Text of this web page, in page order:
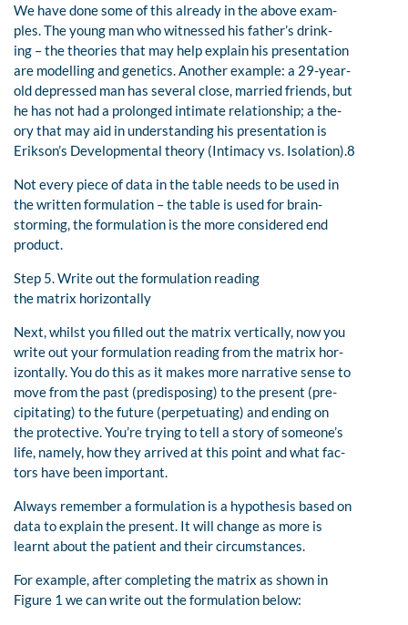
We have done some of this already in the above exam-
ples. The young man who witnessed his father’s drink-
ing – the theories that may help explain his presentation
are modelling and genetics. Another example: a 29-year-
old depressed man has several close, married friends, but
he has not had a prolonged intimate relationship; a the-
ory that may aid in understanding his presentation is
Erikson’s Developmental theory (Intimacy vs. Isolation).8
Not every piece of data in the table needs to be used in
the written formulation – the table is used for brain-
storming, the formulation is the more considered end
product.
Step 5. Write out the formulation reading
the matrix horizontally
Next, whilst you filled out the matrix vertically, now you
write out your formulation reading from the matrix hor-
izontally. You do this as it makes more narrative sense to
move from the past (predisposing) to the present (pre-
cipitating) to the future (perpetuating) and ending on
the protective. You’re trying to tell a story of someone’s
life, namely, how they arrived at this point and what fac-
tors have been important.
Always remember a formulation is a hypothesis based on
data to explain the present. It will change as more is
learnt about the patient and their circumstances.
For example, after completing the matrix as shown in
Figure 1 we can write out the formulation below: